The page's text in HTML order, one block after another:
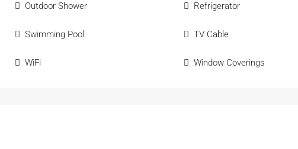
Outdoor Shower Refrigerator
Swimming Pool TV Cable
WiFi Window Coverings